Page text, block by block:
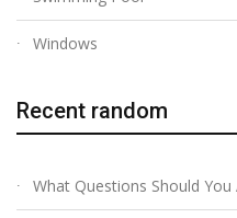
Windows
Recent random
What Questions Should